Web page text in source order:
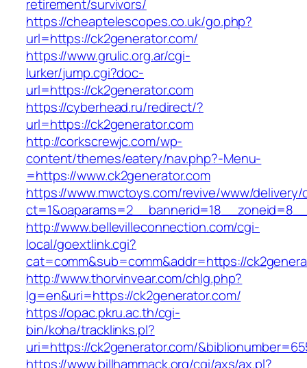
retirement/survivors/
https://cheaptelescopes.co.uk/go.php?
url=https://ck2generator.com/
https://www.grulic.org.ar/cgi-
lurker/jump.cgi?doc-
url=https://ck2generator.com
https://cyberhead.ru/redirect/?
url=https://ck2generator.com
http://corkscrewjc.com/wp-
content/themes/eatery/nav.php?-Menu-
=https://www.ck2generator.com
https://www.mwctoys.com/revive/www/delivery/
http://www.bellevilleconnection.com/cgi-
local/goextlink.cgi?
cat=comm&sub=comm&addr=https://
http://www.thorvinvear.com/chlg.php?
lg=en&uri=https://ck2generator.com/
https://opac.pkru.ac.th/cgi-
bin/koha/tracklinks.pl?
uri=https://ck2generator.com/
https://www.billhammack.org/cgi/axs/ax.pl?